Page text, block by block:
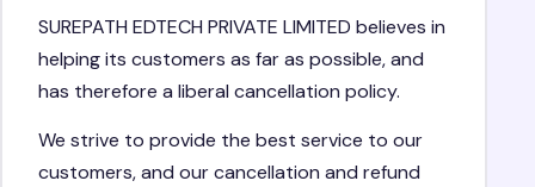
SUREPATH EDTECH PRIVATE LIMITED believes in
helping its customers as far as possible, and
has therefore a liberal cancellation policy.
We strive to provide the best service to our
customers, and our cancellation and refund